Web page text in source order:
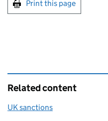
Print this page
Related content
UK sanctions